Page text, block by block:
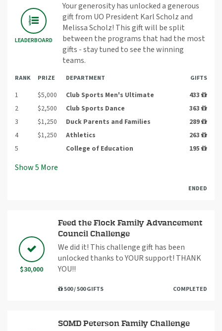
LEADERBOARD
Your generosity has unlocked a generous
gift from UO President Karl Scholz and
Melissa Scholz! This gift will be split
between the programs that had the most
gifts - stay tuned to see the winning
teams.
RANK PRIZE DEPARTMENT GIFTS
1 $5,000 Club Sports Men's Ultimate
433
2
$2,500 Club Sports Dance
363
3
$1,250 Duck Parents and Families
289
4
$1,250 Athletics
263
5
College of Education 195
Show5 More
ENDED
$30,000
Feed the Flock Family Advancement
Council Challenge
We did it! This challenge gift has been
unlocked thanks to YOUR support! THANK
YOU!!
500 / 500 GIFTS COMPLETED
SOMD Peterson Family Challenge